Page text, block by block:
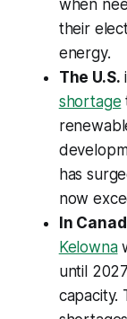
when
their
energy.
The U.S.
shortage
has
now
In
Kelowna
until
capacity.